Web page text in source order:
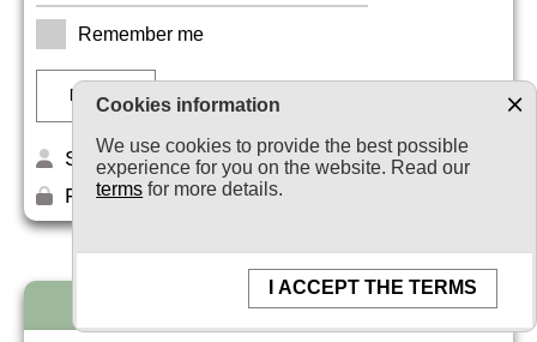
Remember me
Sign up
Forget your password?
Newsletter subscription
Cookies information
We use cookies to provide the best possible
experience for you on the website. Read our
terms for more details.
I ACCEPT THE TERMS